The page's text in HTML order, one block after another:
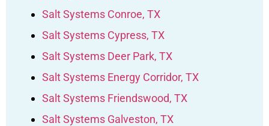
Salt Systems Conroe, TX
Salt Systems Cypress, TX
Salt Systems Deer Park, TX
Salt Systems Energy Corridor, TX
Salt Systems Friendswood, TX
Salt Systems Galveston, TX